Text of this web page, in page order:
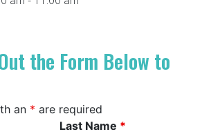
the Form Below to
an * are required
Last Name *